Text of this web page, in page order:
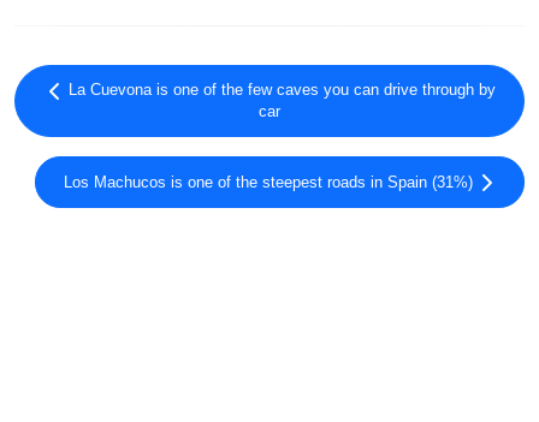
La Cuevona is one of the few caves you can drive through by
car
Los Machucos is one of the steepest roads in Spain (31%)